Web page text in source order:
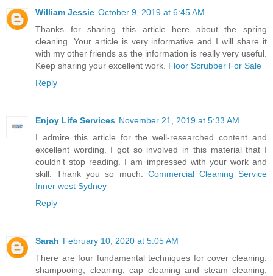
William Jessie October 9, 2019 at 6:45 AM
Thanks for sharing this article here about the spring
cleaning. Your article is very informative and I will share it
with my other friends as the information is really very useful.
Keep sharing your excellent work. Floor Scrubber For Sale
Reply
Enjoy Life Services November 21, 2019 at 5:33 AM
I admire this article for the well-researched content and
excellent wording. I got so involved in this material that I
couldn’t stop reading. I am impressed with your work and
skill. Thank you so much. Commercial Cleaning Service
Inner west Sydney
Reply
Sarah February 10, 2020 at 5:05 AM
There are four fundamental techniques for cover cleaning:
shampooing, cleaning, cap cleaning and steam cleaning.